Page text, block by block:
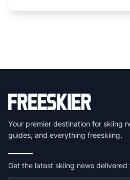
Your premier destination for skiing
guides, and everything freeskiing.
Get the latest skiing news delivered